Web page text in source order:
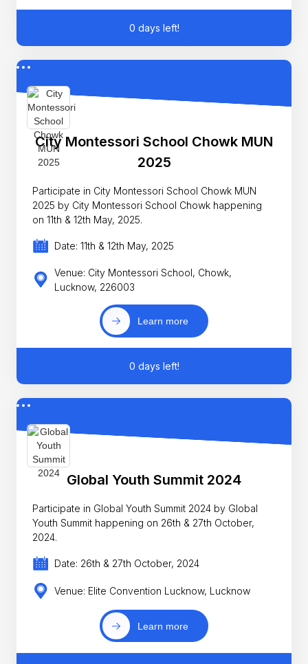
0 days left!
City Montessori School Chowk MUN
2025
Participate in City Montessori School Chowk MUN
2025 by City Montessori School Chowk happening
on 11th & 12th May, 2025.
Date: 11th & 12th May, 2025
Venue: City Montessori School, Chowk,
Lucknow, 226003
Learn more
0 days left!
Global Youth Summit 2024
Participate in Global Youth Summit 2024 by Global
Youth Summit happening on 26th & 27th October,
2024.
Date: 26th & 27th October, 2024
Venue: Elite Convention Lucknow, Lucknow
Learn more